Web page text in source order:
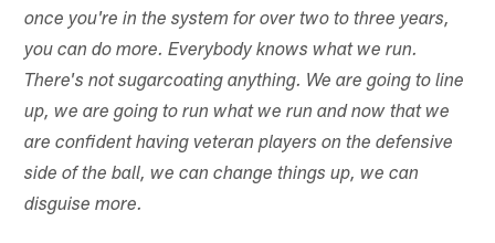
once you're in the system for over two to three years,
you can do more. Everybody knows what we run.
There's not sugarcoating anything. We are going to line
up, we are going to run what we run and now that we
are confident having veteran players on the defensive
side of the ball, we can change things up, we can
disguise more.